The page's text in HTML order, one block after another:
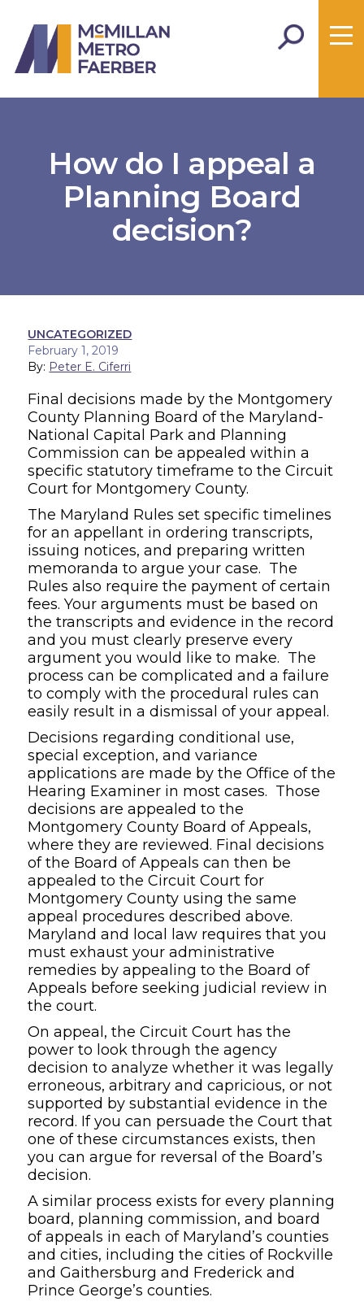
How do I appeal a
Planning Board
decision?
UNCATEGORIZED
February 1, 2019
By: Peter E. Ciferri
Final decisions made by the Montgomery
County Planning Board of the Maryland-
National Capital Park and Planning
Commission can be appealed within a
specific statutory timeframe to the Circuit
Court for Montgomery County.
The Maryland Rules set specific timelines
for an appellant in ordering transcripts,
issuing notices, and preparing written
memoranda to argue your case. The
Rules also require the payment of certain
fees. Your arguments must be based on
the transcripts and evidence in the record
and you must clearly preserve every
argument you would like to make. The
process can be complicated and a failure
to comply with the procedural rules can
easily result in a dismissal of your appeal.
Decisions regarding conditional use,
special exception, and variance
applications are made by the Office of the
Hearing Examiner in most cases. Those
decisions are appealed to the
Montgomery County Board of Appeals,
where they are reviewed. Final decisions
of the Board of Appeals can then be
appealed to the Circuit Court for
Montgomery County using the same
appeal procedures described above.
Maryland and local law requires that you
must exhaust your administrative
remedies by appealing to the Board of
Appeals before seeking judicial review in
the court.
On appeal, the Circuit Court has the
power to look through the agency
decision to analyze whether it was legally
erroneous, arbitrary and capricious, or not
supported by substantial evidence in the
record. If you can persuade the Court that
one of these circumstances exists, then
you can argue for reversal of the Board’s
decision.
A similar process exists for every planning
board, planning commission, and board
of appeals in each of Maryland’s counties
and cities, including the cities of Rockville
and Gaithersburg and Frederick and
Prince George’s counties.